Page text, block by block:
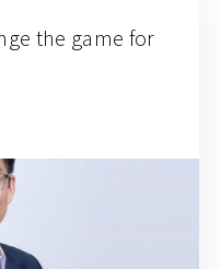
the game for